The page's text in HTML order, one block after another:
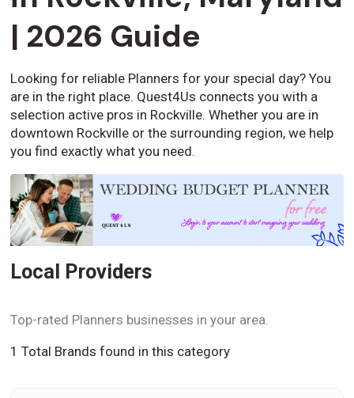
| 2026 Guide
Looking for reliable Planners for your special day? You
are in the right place. Quest4Us connects you with a
selection active pros in Rockville. Whether you are in
downtown Rockville or the surrounding region, we help
you find exactly what you need.
Local Providers
Top-rated Planners businesses in your area.
1 Total Brands found in this category